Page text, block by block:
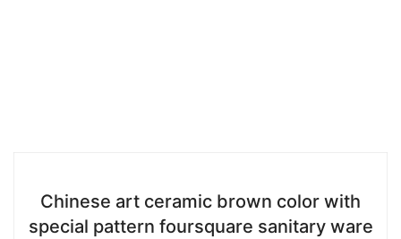
Chinese art ceramic brown color with
special pattern foursquare sanitary ware